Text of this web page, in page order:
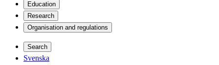
Education
Research
Organisation and regulations
Search
Svenska